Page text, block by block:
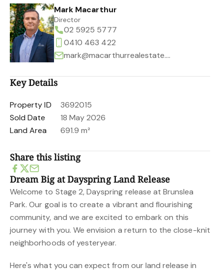
Mark Macarthur
Director
02 5925 5777
0410 463 422
mark@macarthurrealestate.com.au
Key Details
Property ID
3692015
Sold Date
18 May 2026
Land Area
691.9 m²
Share this listing
Dream Big at Dayspring Land Release
Welcome to Stage 2, Dayspring release at Brunslea
Park. Our goal is to create a vibrant and flourishing
community, and we are excited to embark on this
journey with you. We envision a return to the close-knit
neighborhoods of yesteryear.
Here's what you can expect from our land release in